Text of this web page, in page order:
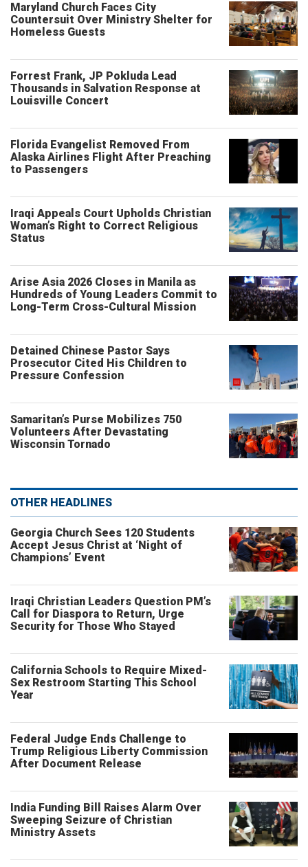
Maryland Church Faces City
Countersuit Over Ministry Shelter for
Homeless Guests
Forrest Frank, JP Pokluda Lead
Thousands in Salvation Response at
Louisville Concert
Florida Evangelist Removed From
Alaska Airlines Flight After Preaching
to Passengers
Iraqi Appeals Court Upholds Christian
Woman’s Right to Correct Religious
Status
Arise Asia 2026 Closes in Manila as
Hundreds of Young Leaders Commit to
Long-Term Cross-Cultural Mission
Detained Chinese Pastor Says
Prosecutor Cited His Children to
Pressure Confession
Samaritan’s Purse Mobilizes 750
Volunteers After Devastating
Wisconsin Tornado
OTHER HEADLINES
Georgia Church Sees 120 Students
Accept Jesus Christ at ‘Night of
Champions’ Event
Iraqi Christian Leaders Question PM’s
Call for Diaspora to Return, Urge
Security for Those Who Stayed
California Schools to Require Mixed-
Sex Restroom Starting This School
Year
Federal Judge Ends Challenge to
Trump Religious Liberty Commission
After Document Release
India Funding Bill Raises Alarm Over
Sweeping Seizure of Christian
Ministry Assets